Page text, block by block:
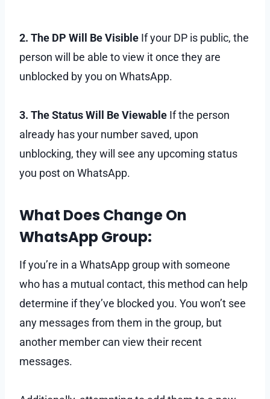
2. The DP Will Be Visible If your DP is public, the
person will be able to view it once they are
unblocked by you on WhatsApp.
3. The Status Will Be Viewable If the person
already has your number saved, upon
unblocking, they will see any upcoming status
you post on WhatsApp.
What Does Change On
WhatsApp Group:
If you’re in a WhatsApp group with someone
who has a mutual contact, this method can help
determine if they’ve blocked you. You won’t see
any messages from them in the group, but
another member can view their recent
messages.